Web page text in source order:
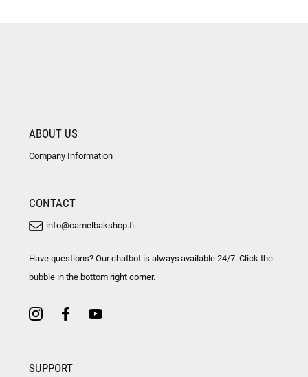
ABOUT US
Company Information
CONTACT
info@camelbakshop.fi
Have questions? Our chatbot is always available 24/7. Click the
bubble in the bottom right corner.
SUPPORT